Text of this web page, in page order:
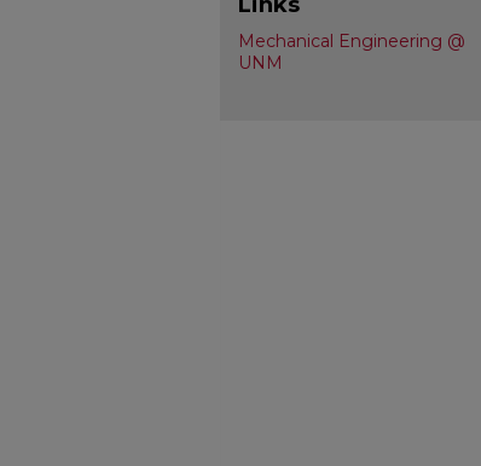
Mechanical Engineering @
UNM